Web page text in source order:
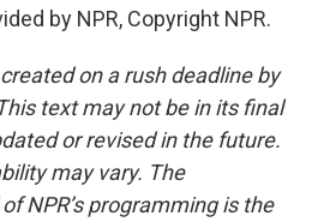
by NPR, Copyright NPR.
on a rush deadline by
text may not be in its final
or revised in the future.
may vary. The
NPR’s programming is the